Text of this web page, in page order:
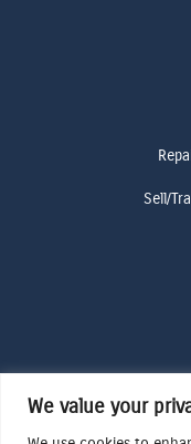
We value your
Sell/